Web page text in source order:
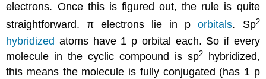
electrons. Once this is figured out, the rule is quite
straightforward. πelectrons lie in porbitals. Sp2
hybridized atoms have 1 p orbital each. So if every
molecule in the cyclic compound is sp2hybridized,
this means the molecule is fully conjugated (has 1 p